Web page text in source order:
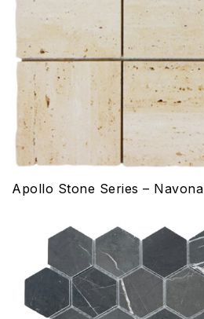
Apollo Stone Series – Navona